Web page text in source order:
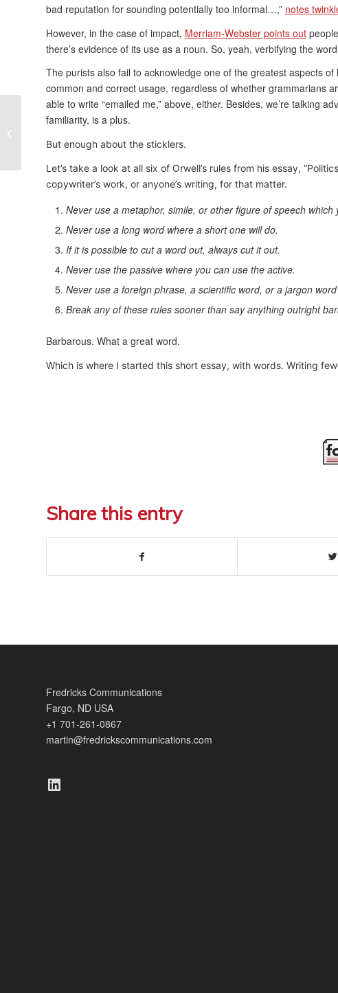
bad reputation for sounding potentially too informal…,” notes
However, in the case of impact, Merriam-Webster points out
there’s evidence of its use as a noun. So, yeah, verbifying the
The purists also fail to acknowledge one of the greatest aspects
common and correct usage, regardless of whether grammarians
able to write “emailed me,” above, either. Besides, we’re talking
familiarity, is a plus.
But enough about the sticklers.
Let’s take a look at all six of Orwell’s rules from his essay,
copywriter’s work, or anyone’s writing, for that matter.
Never use a metaphor, simile, or other figure of speech
Never use a long word where a short one will do.
If it is possible to cut a word out, always cut it out.
Never use the passive where you can use the active.
Never use a foreign phrase, a scientific word, or a jargon
Break any of these rules sooner than say anything outright
Barbarous. What a great word.
Which is where I started this short essay, with words. Writing
Share this entry
Fredricks Communications
Fargo, ND USA
+1 701-261-0867
martin@fredrickscommunications.com
LinkedIn
New Work – Cohen &
Cobalt Blog Posts